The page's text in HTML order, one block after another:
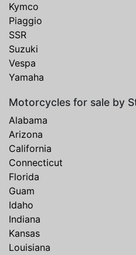
Kymco
Piaggio
SSR
Suzuki
Vespa
Yamaha
Motorcycles for sale by
Alabama
Arizona
California
Connecticut
Florida
Guam
Idaho
Indiana
Kansas
Louisiana